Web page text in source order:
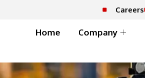
Careers
Home Company